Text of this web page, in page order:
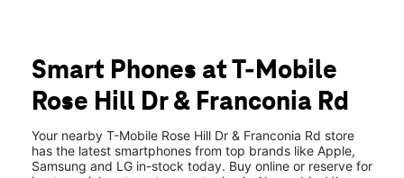
Mon:11:00 am - 8:00 pm
Tues: 11:00 am - 8:00 pm
Wed:
11:00 am - 8:00 pm
6142 Rose Hill Drive Alexandria, VA 22310
Smart Phones at T-Mobile
Rose Hill Dr & Franconia Rd
Your nearby T-Mobile Rose Hill Dr & Franconia Rd store
has the latest smartphones from top brands like Apple,
Samsung and LG in-stock today. Buy online or reserve for